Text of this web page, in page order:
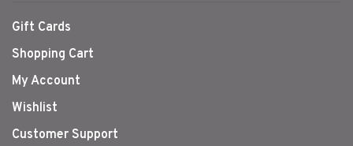
Gift Cards
Shopping Cart
My Account
Wishlist
Customer Support